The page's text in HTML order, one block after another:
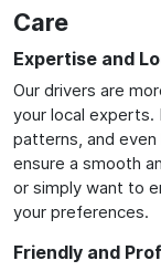
Care
Expertise and
Our drivers are
your local
patterns, and
ensure a smooth
or simply want to
your preferences.
Friendly and